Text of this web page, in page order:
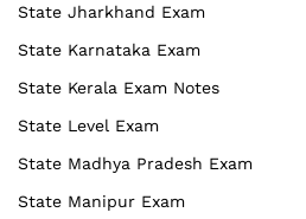
State Jharkhand Exam
State Karnataka Exam
State Kerala Exam Notes
State Level Exam
State Madhya Pradesh Exam
State Manipur Exam